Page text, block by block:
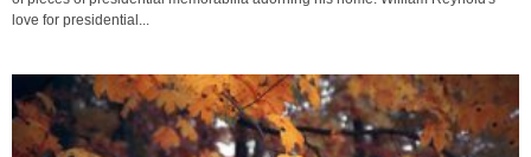
love for presidential...